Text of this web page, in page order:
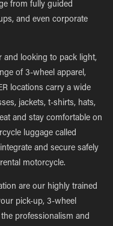
from fully guided
and even corporate
and looking to pack light,
of 3-wheel apparel,
locations carry a wide
jackets, t-shirts, hats,
and stay comfortable on
luggage called
and secure safely
motorcycle.
are our highly trained
pick-up, 3-wheel
professionalism and